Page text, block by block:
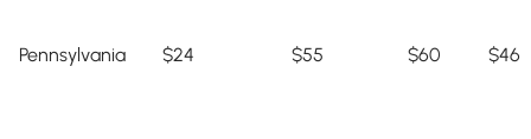
Pennsylvania $24 $55 $60 $46